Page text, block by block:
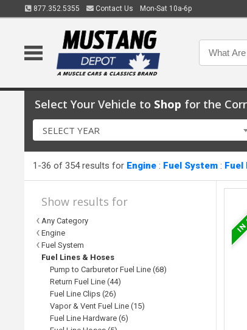
877.352.5355 Contact Us Mon-Sat 10a-6p
Select Your Vehicle to Shop for the
SELECT YEAR
1-36 of 354 results for Engine : Fuel System : Fuel
Show results for
Any Category
Engine
Fuel System
Fuel Lines & Hoses
Pump to Carburetor Fuel Line (68)
Return Fuel Line (44)
Fuel Line Clips (26)
Vapor & Vent Fuel Line (15)
Fuel Line Hardware (6)